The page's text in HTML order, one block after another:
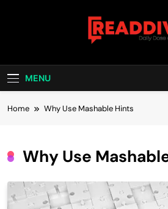
Read
MENU
Home Why Use Mashable Hints
Why Use